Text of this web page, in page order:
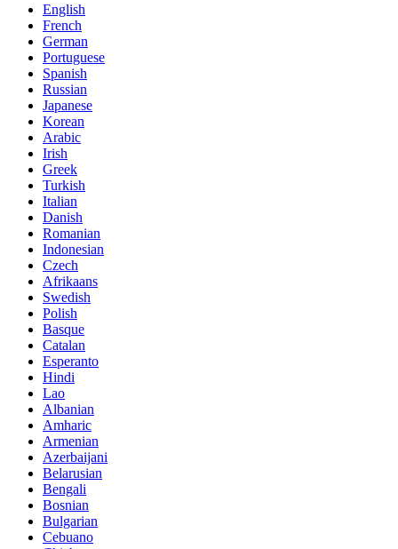
English
French
German
Portuguese
Spanish
Russian
Japanese
Korean
Arabic
Irish
Greek
Turkish
Italian
Danish
Romanian
Indonesian
Czech
Afrikaans
Swedish
Polish
Basque
Catalan
Esperanto
Hindi
Lao
Albanian
Amharic
Armenian
Azerbaijani
Belarusian
Bengali
Bosnian
Bulgarian
Cebuano